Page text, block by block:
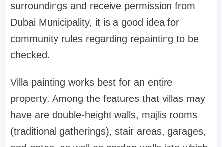
surroundings and receive permission from
Dubai Municipality, it is a good idea for
community rules regarding repainting to be
checked.
Villa painting works best for an entire
property. Among the features that villas may
have are double-height walls, majlis rooms
(traditional gatherings), stair areas, garages,